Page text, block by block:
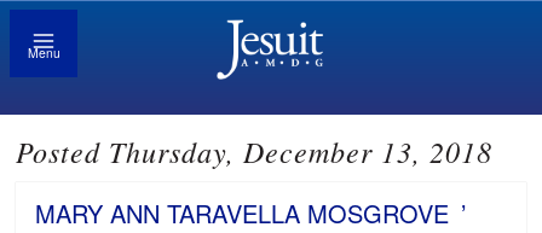
Menu
Posted Thursday, December 13, 2018
MARY ANN TARAVELLA MOSGROVE ’